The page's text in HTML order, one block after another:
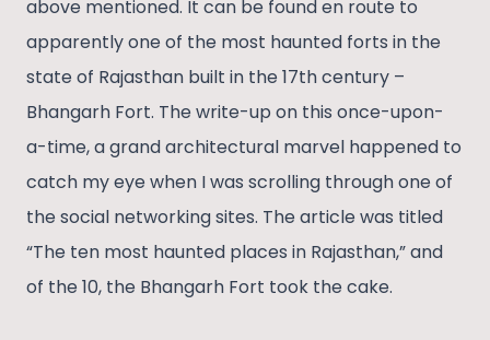
above mentioned. It can be found en route to
apparently one of the most haunted forts in the
state of Rajasthan built in the 17th century –
Bhangarh Fort. The write-up on this once-upon-
a-time, a grand architectural marvel happened to
catch my eye when I was scrolling through one of
the social networking sites. The article was titled
“The ten most haunted places in Rajasthan,” and
of the 10, the Bhangarh Fort took the cake.